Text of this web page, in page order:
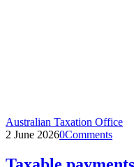
Australian Taxation Office
2 June 20260Comments